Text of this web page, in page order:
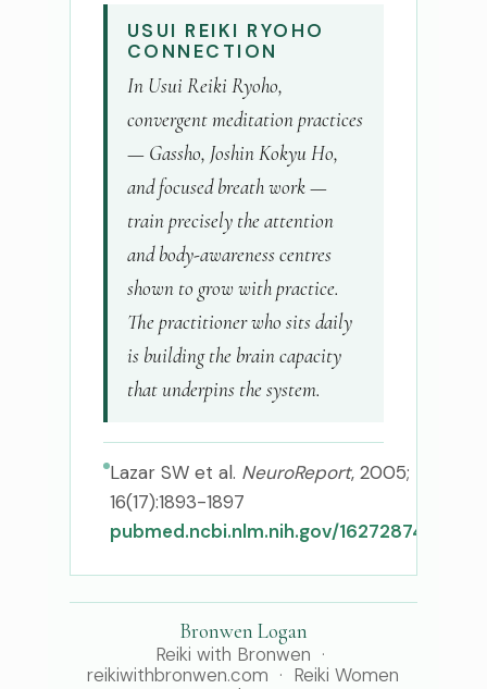
USUI REIKI RYOHO
CONNECTION
In Usui Reiki Ryoho,
convergent meditation practices
— Gassho, Joshin Kokyu Ho,
and focused breath work —
train precisely the attention
and body-awareness centres
shown to grow with practice.
The practitioner who sits daily
is building the brain capacity
that underpins the system.
Lazar SW et al. NeuroReport, 2005;
16(17):1893-1897
pubmed.ncbi.nlm.nih.gov/16272874
Bronwen Logan
Reiki with Bronwen ·
reikiwithbronwen.com · Reiki Women